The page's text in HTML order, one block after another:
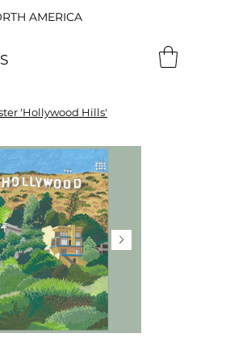
AMERICA
'Hollywood Hills'